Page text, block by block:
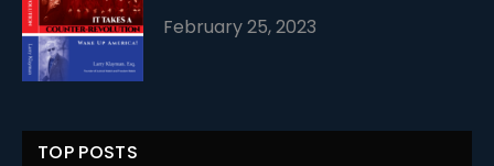
February 25, 2023
TOP POSTS